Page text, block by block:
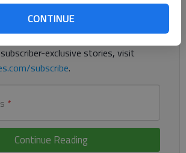
CONTINUE
subscription?Log in
exclusive stories, visit
subscribe.
*
Continue Reading